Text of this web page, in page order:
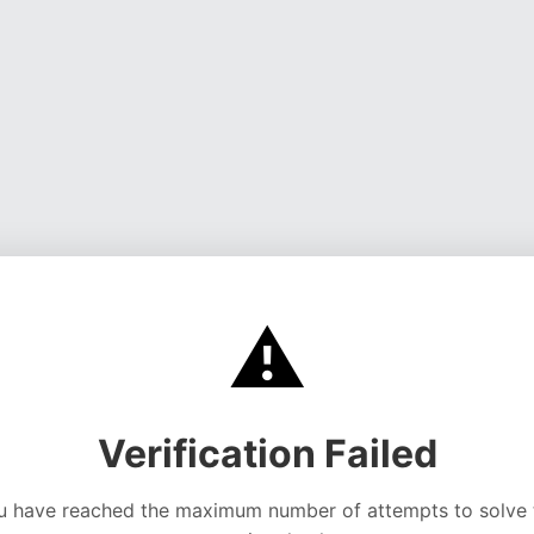
⚠️
Verification Failed
have reached the maximum number of attempts to solve